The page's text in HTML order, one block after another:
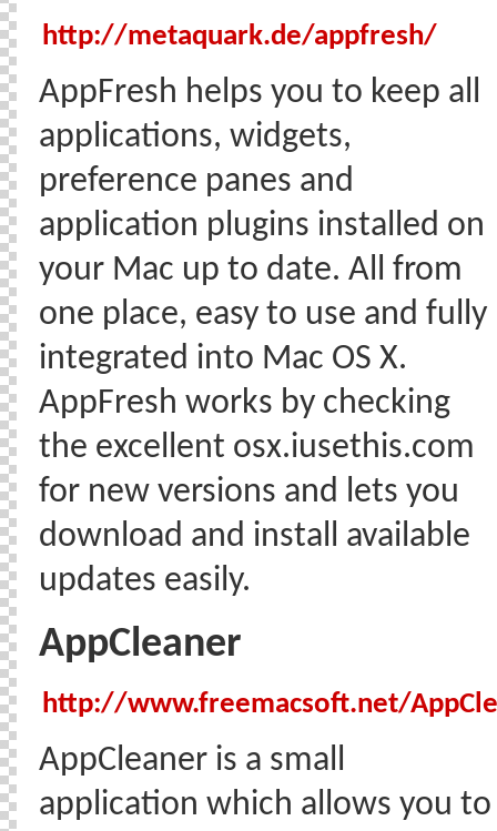
http://metaquark.de/appfresh/
AppFresh helps you to keep all
applications, widgets,
preference panes and
application plugins installed on
your Mac up to date. All from
one place, easy to use and fully
integrated into Mac OS X.
AppFresh works by checking
the excellent osx.iusethis.com
for new versions and lets you
download and install available
updates easily.
AppCleaner
http://www.freemacsoft.net/
AppCleaner is a small
application which allows you to